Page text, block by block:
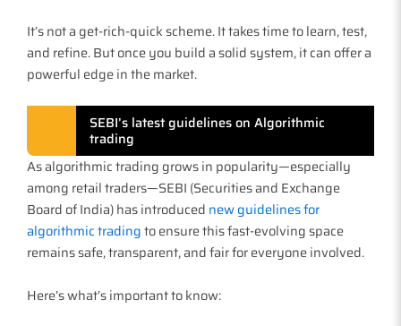
It’s not a get-rich-quick scheme. It takes time to learn, test,
and refine. But once you build a solid system, it can offer a
powerful edge in the market.
SEBI’s latest guidelines on Algorithmic
trading
As algorithmic trading grows in popularity—especially
among retail traders—SEBI (Securities and Exchange
Board of India) has introduced new guidelines for
algorithmic tradingto ensure this fast-evolving space
remains safe, transparent, and fair for everyone involved.
Here’s what’s important to know: